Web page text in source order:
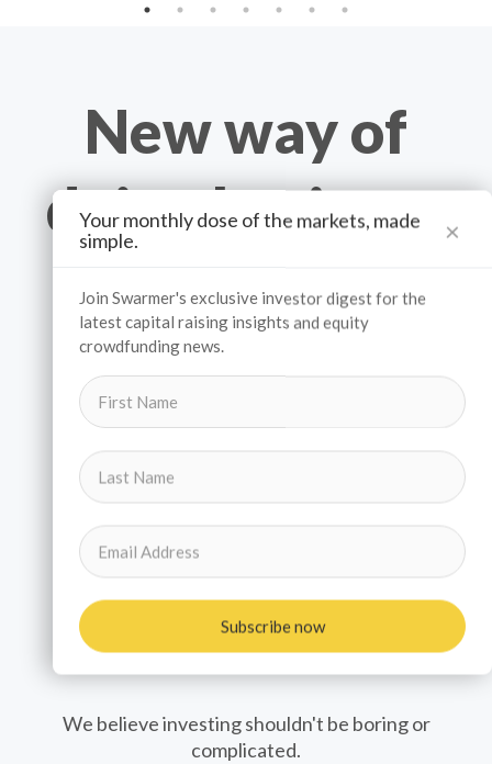
New way of
doing business
We believe investing shouldn't be boring or
complicated.
Your monthly dose of the markets, made
simple.
×
Join Swarmer's exclusive investor digest for the
latest capital raising insights and equity
crowdfunding news.
Subscribe now